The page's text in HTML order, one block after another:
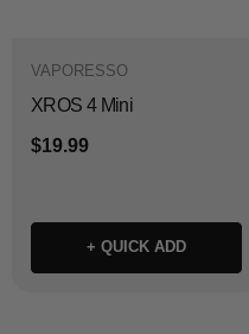
VAPORESSO
XROS 4 Mini
$19.99
+ QUICK ADD